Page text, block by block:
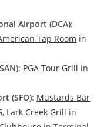
Airport (DCA):
Tap Room in
: PGA Tour Grill in
(SFO): Mustards Bar
Lark Creek Grill in